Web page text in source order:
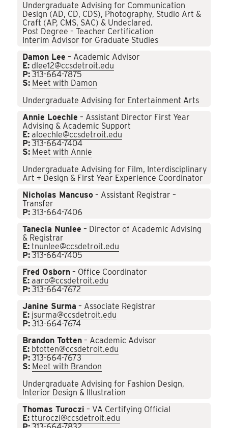
Undergraduate Advising for Communication
Design (AD, CD, CDS), Photography, Studio Art &
Craft (AP, CMS, SAC) & Undeclared.
Post Degree – Teacher Certification
Interim Advisor for Graduate Studies
Damon Lee – Academic Advisor
E: dlee12@ccsdetroit.edu
P: 313-664-7875
S: Meet with Damon
Undergraduate Advising for Entertainment Arts
Annie Loechle – Assistant Director First Year
Advising & Academic Support
E: aloechle@ccsdetroit.edu
P: 313-664-7404
S: Meet with Annie
Undergraduate Advising for Film, Interdisciplinary
Art + Design & First Year Experience Coordinator
Nicholas Mancuso – Assistant Registrar –
Transfer
P: 313-664-7406
Tanecia Nunlee – Director of Academic Advising
& Registrar
E: tnunlee@ccsdetroit.edu
P: 313-664-7405
Fred Osborn – Office Coordinator
E: aaro@ccsdetroit.edu
P: 313-664-7672
Janine Surma – Associate Registrar
E: jsurma@ccsdetroit.edu
P: 313-664-7674
Brandon Totten – Academic Advisor
E: btotten@ccsdetroit.edu
P: 313-664-7673
S: Meet with Brandon
Undergraduate Advising for Fashion Design,
Interior Design & Illustration
Thomas Turoczi – VA Certifying Official
E: tturoczi@ccsdetroit.edu